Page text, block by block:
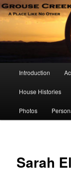
Skip
to
Grouse
A Place Like No
Introduction
House Histories
Photos
Sarah